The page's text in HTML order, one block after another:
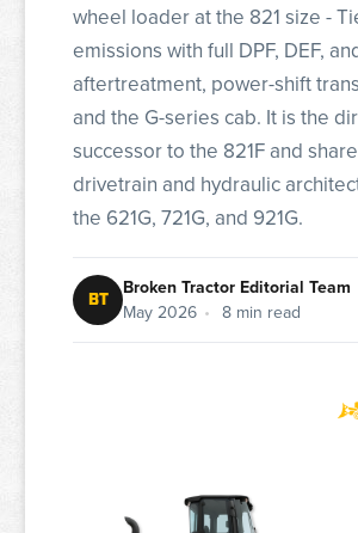
wheel loader at the 821 size -
emissions with full DPF, DEF,
aftertreatment, power-shift
and the G-series cab. It is the
successor to the 821F and
drivetrain and hydraulic
the 621G, 721G, and 921G.
BT Broken Tractor Editorial Team
May 2026 • 8 min read